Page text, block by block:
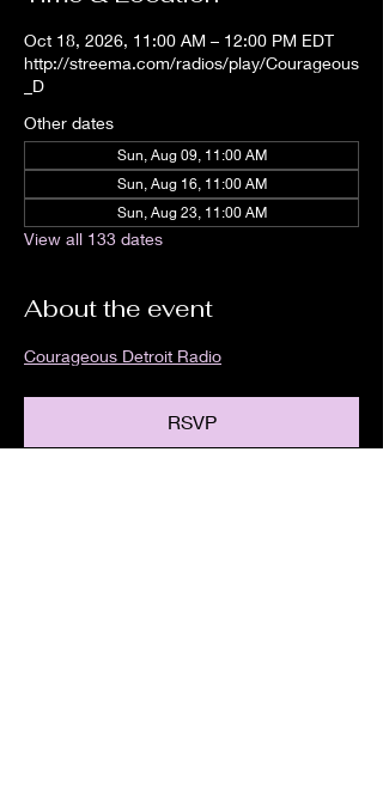
Oct 18, 2026, 11:00 AM – 12:00 PM EDT
http://streema.com/radios/play/Courageous
_D
Other dates
Sun, Aug 09, 11:00 AM
Sun, Aug 16, 11:00 AM
Sun, Aug 23, 11:00 AM
View all 133 dates
About the event
Courageous Detroit Radio
RSVP